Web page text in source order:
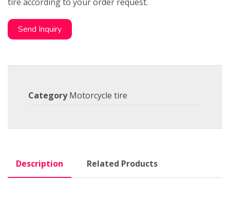
Send Inquiry
Category Motorcycle tire
Description Related Products